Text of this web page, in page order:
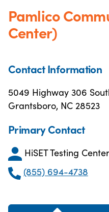
Pamlico
Center)
Contact Information
5049 Highway 306
Grantsboro, NC 28523
Primary Contact
HiSET Testing Center
(855) 694-4738